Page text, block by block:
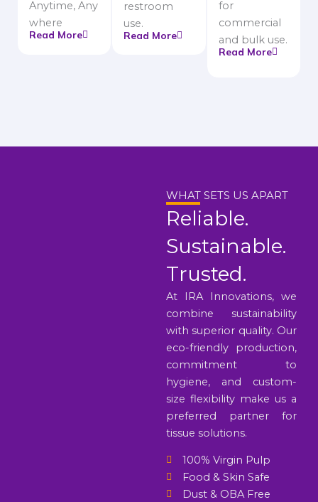
Anytime, Any
where
Read More
restroom
use.
Read More
for
commercial
and bulk use.
Read More
WHAT SETS US APART
Reliable.
Sustainable.
Trusted.
At IRA Innovations, we
combine sustainability
with superior quality. Our
eco-friendly production,
commitment to
hygiene, and custom-
size flexibility make us a
preferred partner for
tissue solutions.
100% Virgin Pulp
Food & Skin Safe
Dust & OBA Free